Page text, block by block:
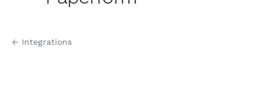
← Integrations